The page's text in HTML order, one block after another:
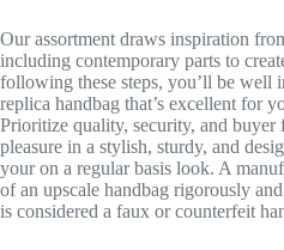
Our assortment draws inspiration
including contemporary parts to
following these steps, you’ll be well
replica handbag that’s excellent for
Prioritize quality, security, and buyer
pleasure in a stylish, sturdy, and
your on a regular basis look. A
of an upscale handbag rigorously
is considered a faux or counterfeit